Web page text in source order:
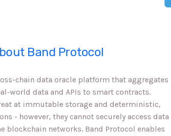
Band Protocol
chain data oracle platform that aggregates
world data and APIs to smart contracts.
at immutable storage and deterministic,
- however, they cannot securely access data
blockchain networks. Band Protocol enables